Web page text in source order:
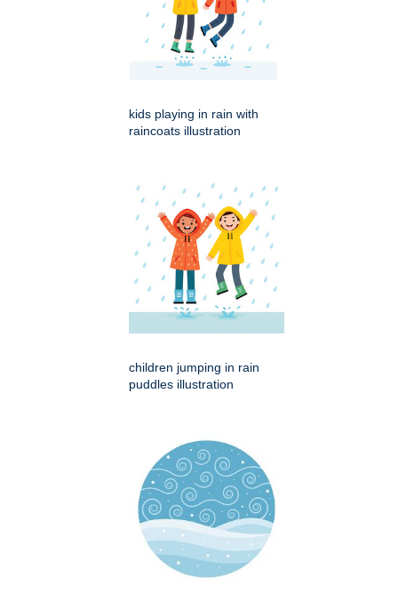
kids playing in rain with
raincoats illustration
children jumping in rain
puddles illustration